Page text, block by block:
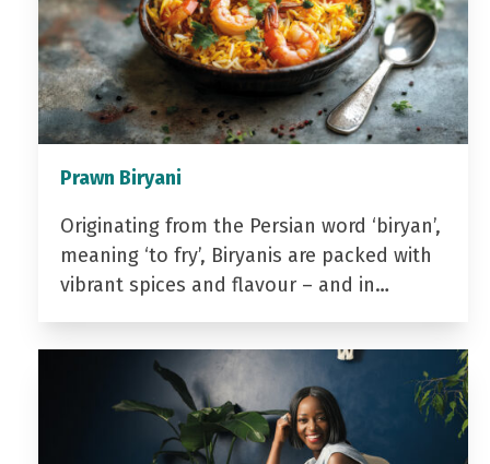
Prawn Biryani
Originating from the Persian word ‘biryan’,
meaning ‘to fry’, Biryanis are packed with
vibrant spices and flavour – and in…